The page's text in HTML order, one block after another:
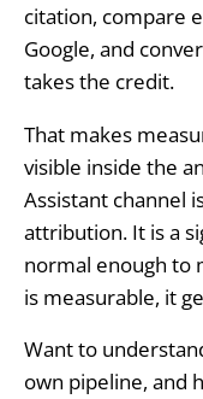
citation, compare
Google, and
takes the credit.
That makes
visible inside the
Assistant channel
attribution. It is a
normal enough to
is measurable, it
Want to
own pipeline, and